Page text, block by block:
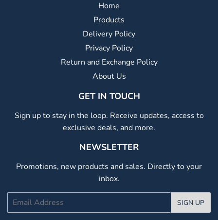
Home
Products
Delivery Policy
Privacy Policy
Return and Exchange Policy
About Us
GET IN TOUCH
Sign up to stay in the loop. Receive updates, access to
exclusive deals, and more.
NEWSLETTER
Promotions, new products and sales. Directly to your
inbox.
Email
SIGN UP